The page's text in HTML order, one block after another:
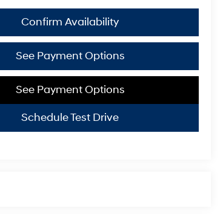
Confirm Availability
See Payment Options
See Payment Options
Schedule Test Drive